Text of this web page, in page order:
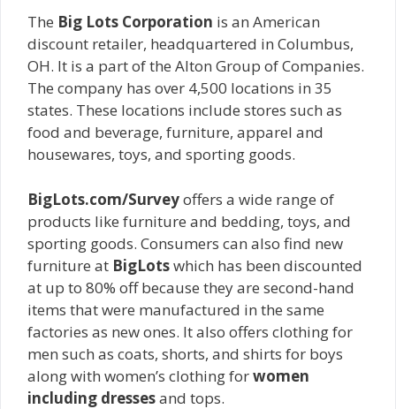
The Big Lots Corporation is an American
discount retailer, headquartered in Columbus,
OH. It is a part of the Alton Group of Companies.
The company has over 4,500 locations in 35
states. These locations include stores such as
food and beverage, furniture, apparel and
housewares, toys, and sporting goods.
BigLots.com/Surveyoffers a wide range of
products like furniture and bedding, toys, and
sporting goods. Consumers can also find new
furniture at BigLotswhich has been discounted
at up to 80% off because they are second-hand
items that were manufactured in the same
factories as new ones. It also offers clothing for
men such as coats, shorts, and shirts for boys
along with women’s clothing forwomen
including dressesand tops.